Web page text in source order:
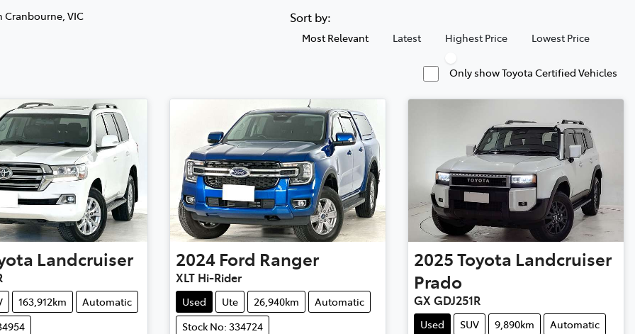
Cranbourne, VIC Sort by:
Most Relevant Latest Highest Price Lowest Price
Only show Toyota Certified Vehicles
Landcruiser
163,912km
Automatic
2024 Ford Ranger
XLT Hi-Rider
Used Ute 26,940km
Automatic
Stock No: 334724
2025Toyota Landcruiser
Prado
GX GDJ251R
Used SUV 9,890km
Automatic